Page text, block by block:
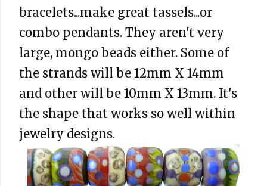
bracelets...make great tassels...or
combo pendants. They aren't very
large, mongo beads either. Some of
the strands will be 12mm X 14mm
and other will be 10mm X 13mm. It's
the shape that works so well within
jewelry designs.